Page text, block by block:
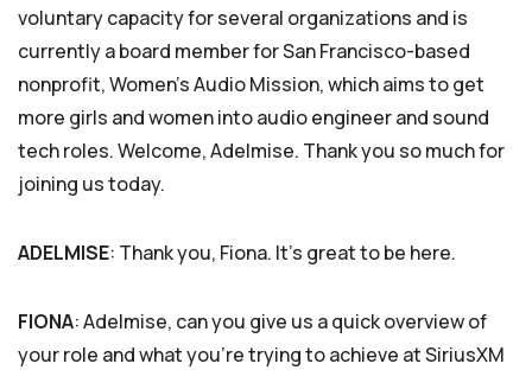
voluntary capacity for several organizations and is
currently a board member for San Francisco-based
nonprofit, Women’s Audio Mission, which aims to get
more girls and women into audio engineer and sound
tech roles. Welcome, Adelmise. Thank you so much for
joining us today.
ADELMISE: Thank you, Fiona. It’s great to be here.
FIONA: Adelmise, can you give us a quick overview of
your role and what you’re trying to achieve at SiriusXM